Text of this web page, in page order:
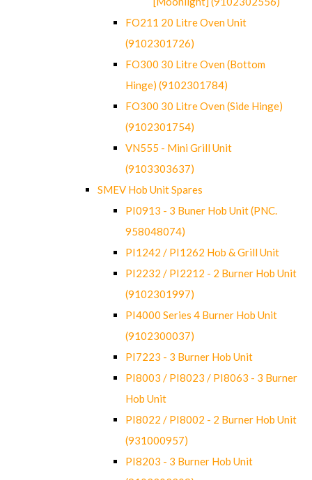
FO211 20 Litre Oven Unit
(9102301726)
FO300 30 Litre Oven (Bottom
Hinge) (9102301784)
FO300 30 Litre Oven (Side Hinge)
(9102301754)
VN555 - Mini Grill Unit
(9103303637)
SMEV Hob Unit Spares
PI0913 - 3 Buner Hob Unit (PNC.
958048074)
PI1242 / PI1262 Hob & Grill Unit
PI2232 / PI2212 - 2 Burner Hob Unit
(9102301997)
PI4000 Series 4 Burner Hob Unit
(9102300037)
PI7223 - 3 Burner Hob Unit
PI8003 / PI8023 / PI8063 - 3 Burner
Hob Unit
PI8022 / PI8002 - 2 Burner Hob Unit
(931000957)
PI8203 - 3 Burner Hob Unit